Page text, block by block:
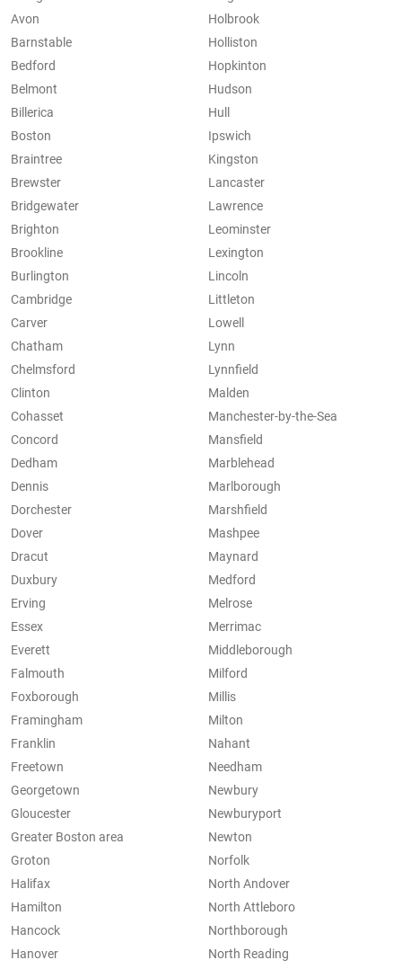
Avon
Barnstable
Bedford
Belmont
Billerica
Boston
Braintree
Brewster
Bridgewater
Brighton
Brookline
Burlington
Cambridge
Carver
Chatham
Chelmsford
Clinton
Cohasset
Concord
Dedham
Dennis
Dorchester
Dover
Dracut
Duxbury
Erving
Essex
Everett
Falmouth
Foxborough
Framingham
Franklin
Freetown
Georgetown
Gloucester
Greater Boston area
Groton
Halifax
Hamilton
Hancock
Hanover
Holbrook
Holliston
Hopkinton
Hudson
Hull
Ipswich
Kingston
Lancaster
Lawrence
Leominster
Lexington
Lincoln
Littleton
Lowell
Lynn
Lynnfield
Malden
Manchester-by-the-Sea
Mansfield
Marblehead
Marlborough
Marshfield
Mashpee
Maynard
Medford
Melrose
Merrimac
Middleborough
Milford
Millis
Milton
Nahant
Needham
Newbury
Newburyport
Newton
Norfolk
North Andover
North Attleboro
Northborough
North Reading